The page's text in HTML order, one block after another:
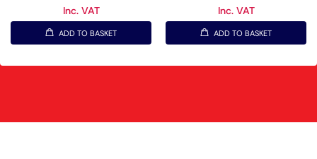
Inc. VAT
ADD TO BASKET
Inc. VAT
ADD TO BASKET